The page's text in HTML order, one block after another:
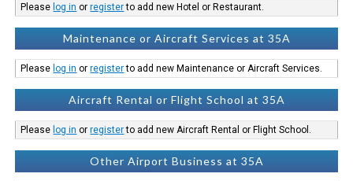
Please log in orregisterto add new Hotel or Restaurant.
Maintenance or Aircraft Services at 35A
Please log in orregisterto add new Maintenance or Aircraft Services.
Aircraft Rental or Flight School at 35A
Please log in orregisterto add new Aircraft Rental or Flight School.
Other Airport Business at 35A